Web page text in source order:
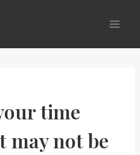
time
may not be